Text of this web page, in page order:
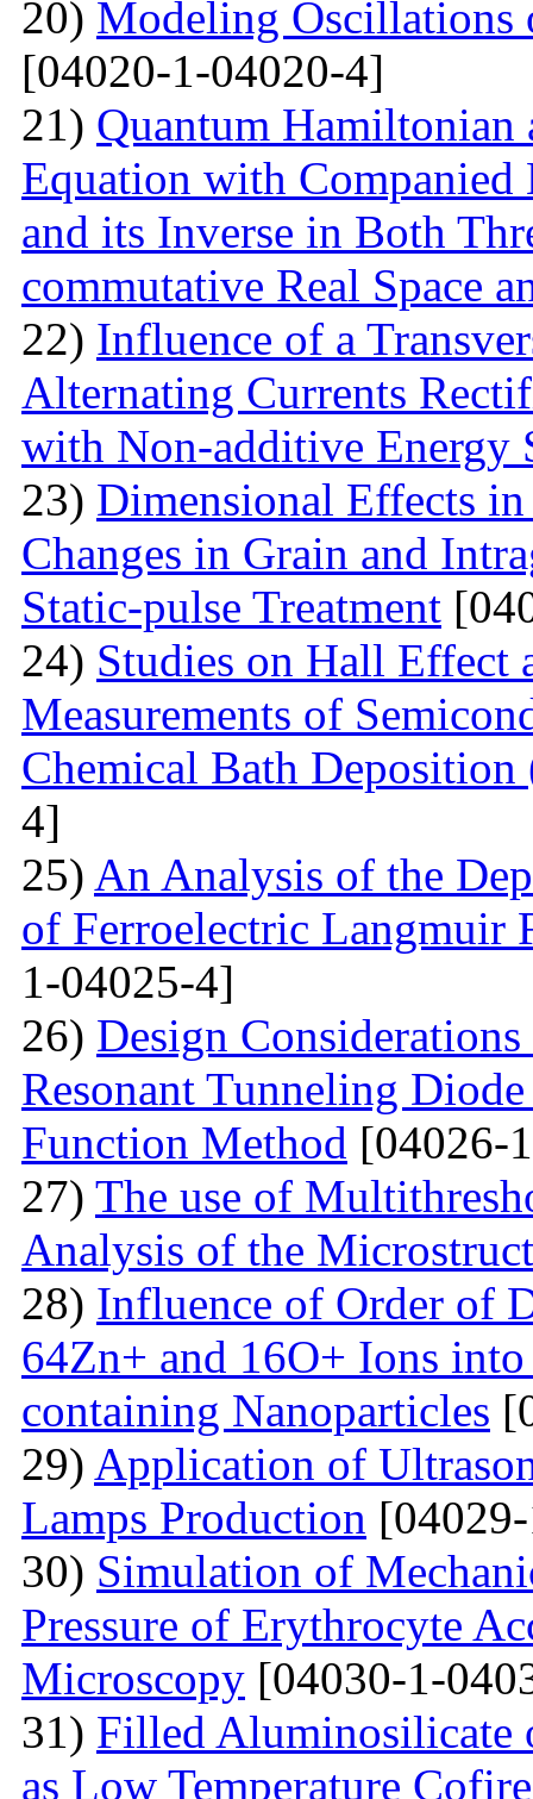
20) Modeling Oscillations
[04020-1-04020-4]
21) Quantum Hamiltonian
Equation with
and its Inverse in Both
commutative Real Space
22) Influence of a
Alternating Currents
with Non-additive Energy
23) Dimensional Effects
Changes in Grain and
Static-pulse Treatment
24) Studies on Hall
Measurements of
Chemical Bath
4]
25) An Analysis of the
of Ferroelectric Langmuir
1-04025-4]
26) Design
Resonant Tunneling
Function Method [04026-
27) The use of
Analysis of the
28) Influence of Order of
64Zn+ and 16O+ Ions
containing Nanoparticles
29) Application of
Lamps Production
30) Simulation of
Pressure of Erythrocyte
Microscopy [04030-1-
31) Filled Aluminosilicate
as Low Temperature